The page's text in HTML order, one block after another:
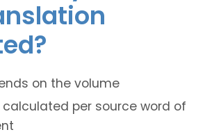
on the volume
calculated per source word of